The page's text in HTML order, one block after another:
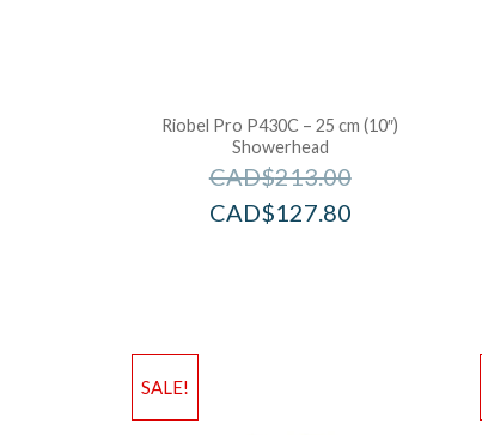
Riobel Pro P430C – 25 cm (10″)
Showerhead
CAD$213.00
CAD$127.80
SALE!